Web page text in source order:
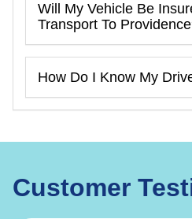
Will My Vehicle Be
Transport To
How Do I Know My
Customer